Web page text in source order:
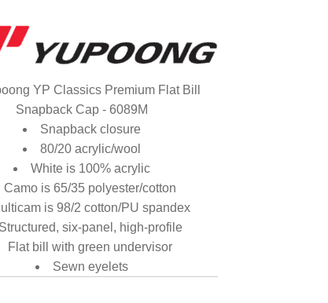
YP Classics Premium Flat Bill
Snapback Cap - 6089M
Snapback closure
80/20 acrylic/wool
White is 100% acrylic
Camo is 65/35 polyester/cotton
is 98/2 cotton/PU spandex
Structured, six-panel, high-profile
Flat bill with green undervisor
Sewn eyelets